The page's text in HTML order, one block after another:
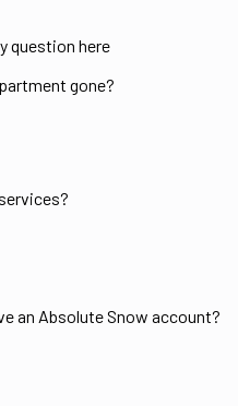
question here
gone?
an Absolute Snow account?